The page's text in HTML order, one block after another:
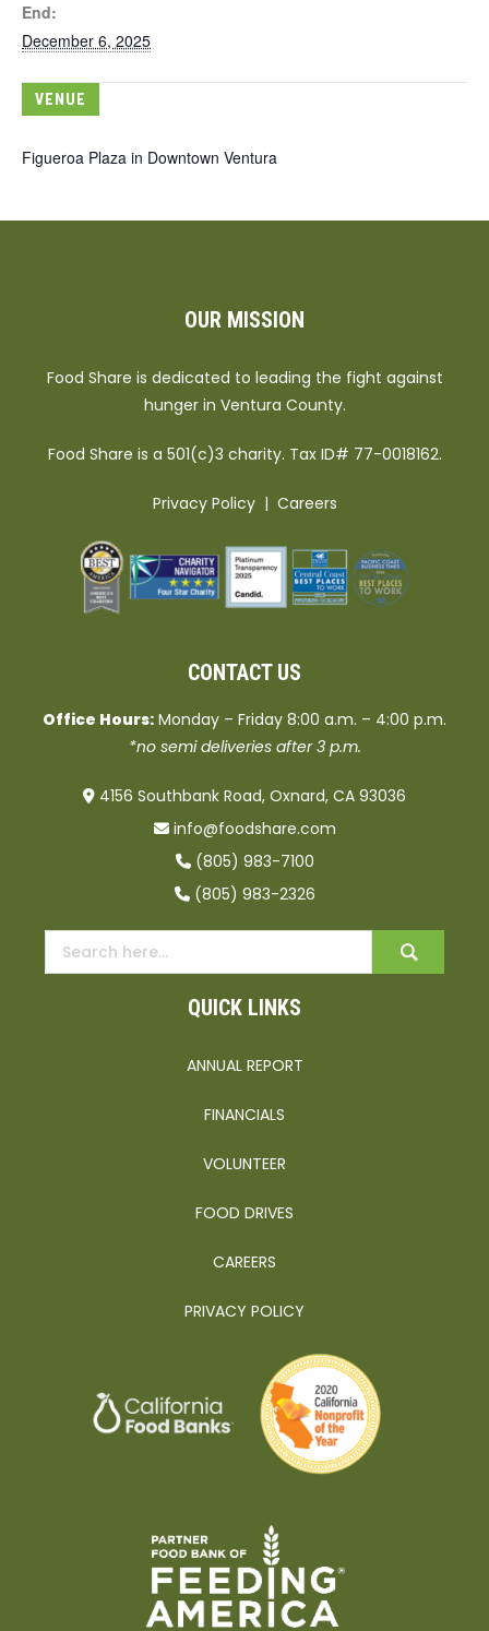
End:
December 6, 2025
VENUE
Figueroa Plaza in Downtown Ventura
OUR MISSION
Food Share is dedicated to leading the fight against
hunger in Ventura County.
Food Share is a 501(c)3 charity. Tax ID# 77-0018162.
Privacy Policy| Careers
CONTACT US
Office Hours: Monday – Friday 8:00 a.m. – 4:00 p.m.
*no semi deliveries after 3 p.m.
4156 Southbank Road, Oxnard, CA 93036
info@foodshare.com
(805) 983-7100
(805) 983-2326
QUICK LINKS
ANNUAL REPORT
FINANCIALS
VOLUNTEER
FOOD DRIVES
CAREERS
PRIVACY POLICY